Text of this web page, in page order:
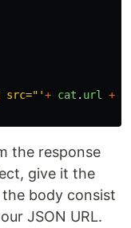
src=" '+ cat . url +
the response
give it the
body consist
JSON URL.